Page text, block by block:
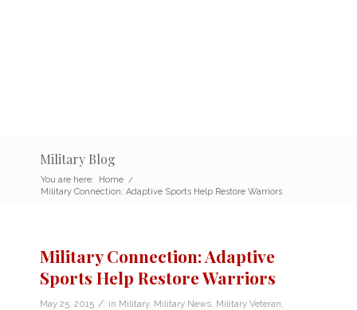
Military Blog
You are here: Home /
Military Connection: Adaptive Sports Help Restore Warriors
Military Connection: Adaptive
Sports Help Restore Warriors
May 25, 2015 / in Military, Military News Military Veteran